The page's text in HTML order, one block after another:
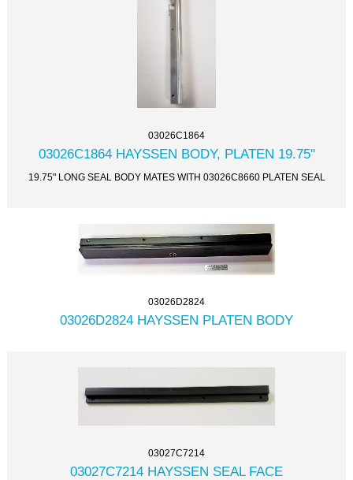
03026C1864
03026C1864 HAYSSEN BODY, PLATEN 19.75"
19.75" LONG SEAL BODY MATES WITH 03026C8660 PLATEN SEAL
03026D2824
03026D2824 HAYSSEN PLATEN BODY
03027C7214
03027C7214 HAYSSEN SEAL FACE